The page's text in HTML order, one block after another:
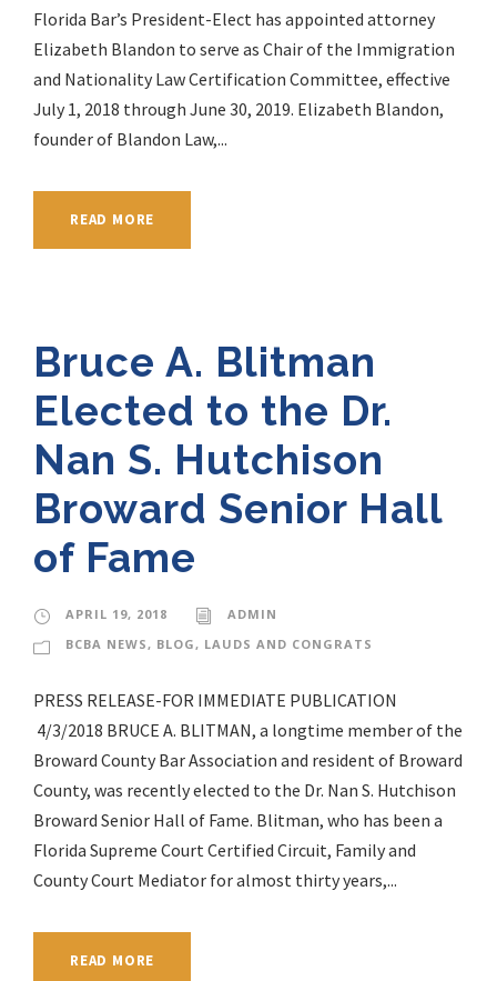
Florida Bar’s President-Elect has appointed attorney
Elizabeth Blandon to serve as Chair of the Immigration
and Nationality Law Certification Committee, effective
July 1, 2018 through June 30, 2019. Elizabeth Blandon,
founder of Blandon Law,...
READ MORE
Bruce A. Blitman
Elected to the Dr.
Nan S. Hutchison
Broward Senior Hall
of Fame
APRIL 19, 2018
ADMIN
BCBA NEWS, BLOG, LAUDS AND CONGRATS
PRESS RELEASE-FOR IMMEDIATE PUBLICATION
4/3/2018 BRUCE A. BLITMAN, a longtime member of the
Broward County Bar Association and resident of Broward
County, was recently elected to the Dr. Nan S. Hutchison
Broward Senior Hall of Fame. Blitman, who has been a
Florida Supreme Court Certified Circuit, Family and
County Court Mediator for almost thirty years,...
READ MORE